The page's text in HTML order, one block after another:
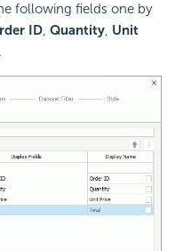
following fields one by
ID, Quantity, Unit
.